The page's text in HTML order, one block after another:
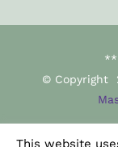
**
© Copyright
This website